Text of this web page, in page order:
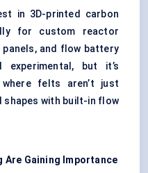
in 3D-printed carbon
for custom reactor
panels, and flow battery
but it’s
felts aren’t just
shapes with built-in flow
Are Gaining Importance